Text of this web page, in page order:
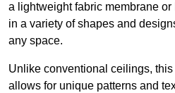
a lightweight fabric membrane
in a variety of shapes and
any space.
Unlike conventional ceilings,
allows for unique patterns and